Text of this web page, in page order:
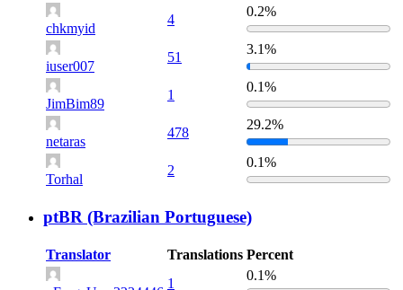
chkmyid
4
0.2%
iuser007
51
3.1%
JimBim89
1
0.1%
netaras
478
29.2%
Torhal
2
0.1%
ptBR (Brazilian Portuguese)
Translator Translations Percent
1
0.1%